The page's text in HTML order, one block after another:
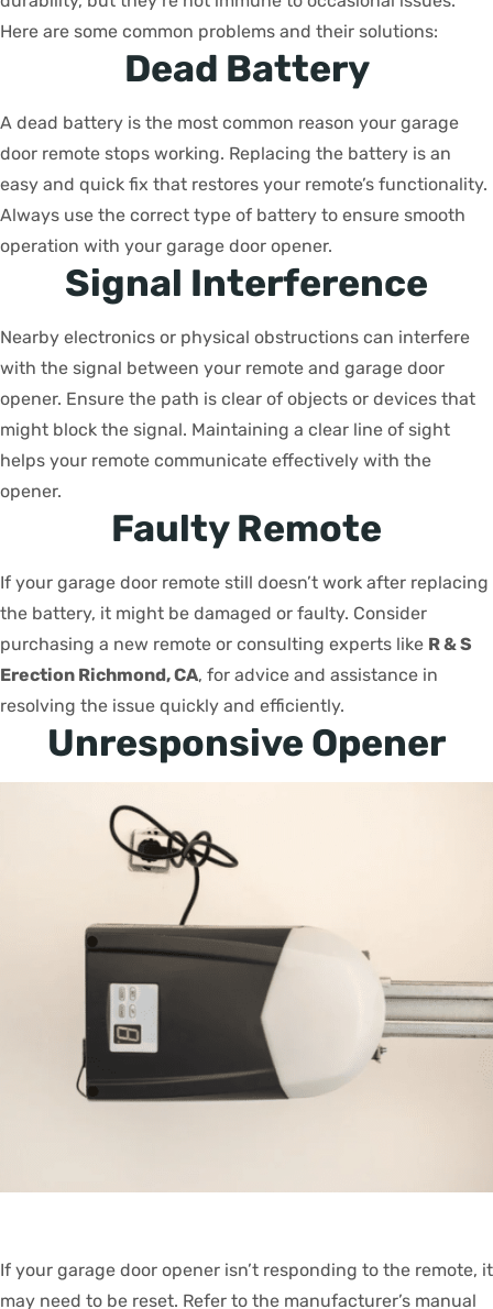
Here are some common problems and their solutions:
Dead Battery
A dead battery is the most common reason your garage
door remote stops working. Replacing the battery is an
easy and quick fix that restores your remote’s functionality.
Always use the correct type of battery to ensure smooth
operation with your garage door opener.
Signal Interference
Nearby electronics or physical obstructions can interfere
with the signal between your remote and garage door
opener. Ensure the path is clear of objects or devices that
might block the signal. Maintaining a clear line of sight
helps your remote communicate effectively with the
opener.
Faulty Remote
If your garage door remote still doesn’t work after replacing
the battery, it might be damaged or faulty. Consider
purchasing a new remote or consulting experts like R & S
Erection Richmond, CA, for advice and assistance in
resolving the issue quickly and efficiently.
Unresponsive Opener
If your garage door opener isn’t responding to the remote, it
may need to be reset. Refer to the manufacturer’s manual